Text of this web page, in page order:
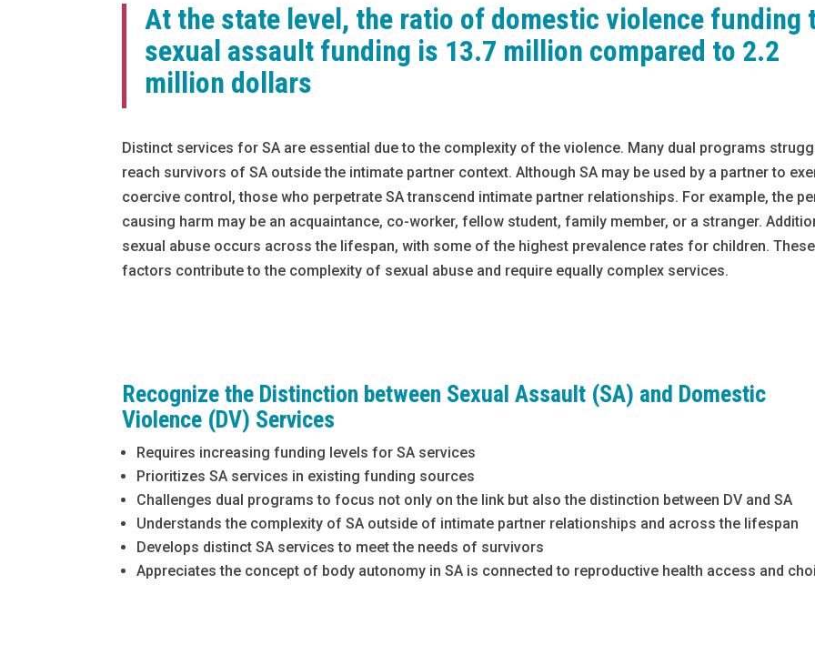
At the state level, the ratio of domestic violence funding
sexual assault funding is 13.7 million compared to 2.2
million dollars
Distinct services for SA are essential due to the complexity of the violence. Many dual programs
reach survivors of SA outside the intimate partner context. Although SA may be used by a partner to
coercive control, those who perpetrate SA transcend intimate partner relationships. For example, the
causing harm may be an acquaintance, co-worker, fellow student, family member, or a stranger.
sexual abuse occurs across the lifespan, with some of the highest prevalence rates for children. These
factors contribute to the complexity of sexual abuse and require equally complex services.
Recognize the Distinction between Sexual Assault (SA) and Domestic
Violence (DV) Services
Requires increasing funding levels for SA services
Prioritizes SA services in existing funding sources
Challenges dual programs to focus not only on the link but also the distinction between DV and SA
Understands the complexity of SA outside of intimate partner relationships and across the lifespan
Develops distinct SA services to meet the needs of survivors
Appreciates the concept of body autonomy in SA is connected to reproductive health access and